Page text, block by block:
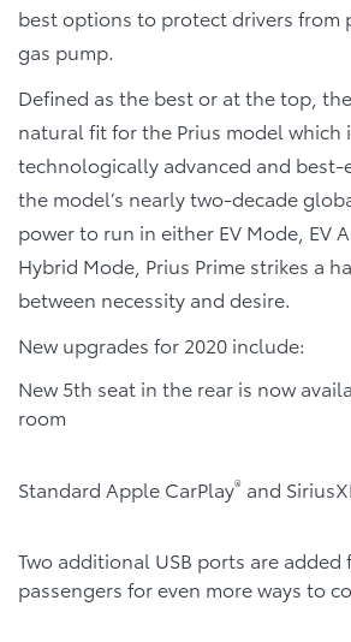
best options to protect drivers from
gas pump.
Defined as the best or at the top, the
natural fit for the Prius model which
technologically advanced and best-
the model’s nearly two-decade
power to run in either EV Mode, EV
Hybrid Mode, Prius Prime strikes a
between necessity and desire.
New upgrades for 2020 include:
New 5th seat in the rear is now
room
Standard Apple CarPlay® and
Two additional USB ports are added
passengers for even more ways to